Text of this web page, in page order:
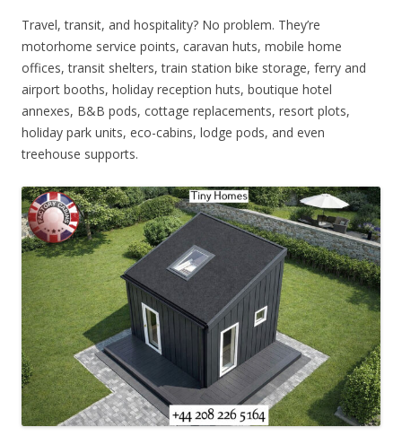
Travel, transit, and hospitality? No problem. They’re
motorhome service points, caravan huts, mobile home
offices, transit shelters, train station bike storage, ferry and
airport booths, holiday reception huts, boutique hotel
annexes, B&B pods, cottage replacements, resort plots,
holiday park units, eco-cabins, lodge pods, and even
treehouse supports.